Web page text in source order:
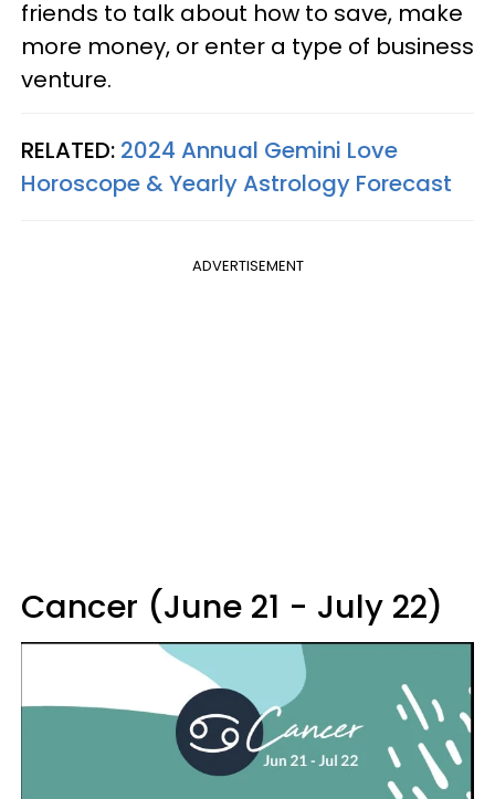
friends to talk about how to save, make
more money, or enter a type of business
venture.
RELATED: 2024 Annual Gemini Love
Horoscope & Yearly Astrology Forecast
ADVERTISEMENT
Cancer (June 21 - July 22)